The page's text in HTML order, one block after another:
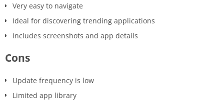
Very easy to navigate
Ideal for discovering trending applications
Includes screenshots and app details
Cons
Update frequency is low
Limited app library